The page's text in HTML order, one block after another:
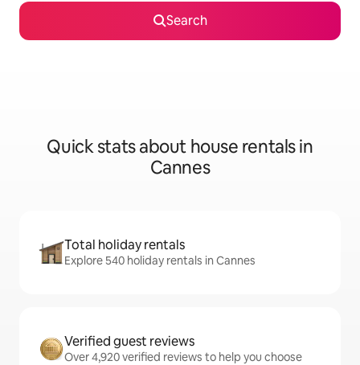
Search
Quick stats about house rentals in
Cannes
Total holiday rentals
Explore 540 holiday rentals in Cannes
Verified guest reviews
Over 4,920 verified reviews to help you choose